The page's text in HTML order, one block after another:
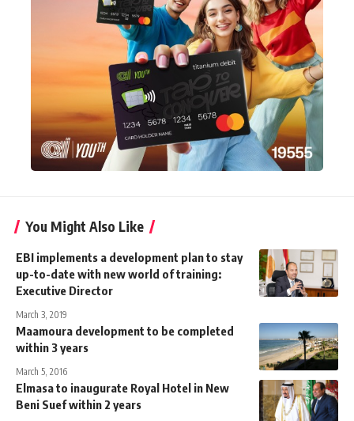
You Might Also Like
EBI implements a development plan to stay
up-to-date with new world of training:
Executive Director
March 3, 2019
Maamoura development to be completed
within 3 years
March 5, 2016
Elmasa to inaugurate Royal Hotel in New
Beni Suef within 2 years